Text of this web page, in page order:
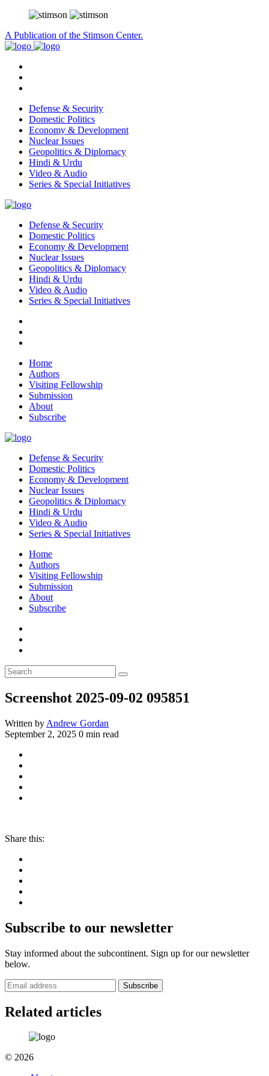
A Publication of the Stimson Center.
Defense & Security
Domestic Politics
Economy & Development
Nuclear Issues
Geopolitics & Diplomacy
Hindi & Urdu
Video & Audio
Series & Special Initiatives
Defense & Security
Domestic Politics
Economy & Development
Nuclear Issues
Geopolitics & Diplomacy
Hindi & Urdu
Video & Audio
Series & Special Initiatives
Home
Authors
Visiting Fellowship
Submission
About
Subscribe
Defense & Security
Domestic Politics
Economy & Development
Nuclear Issues
Geopolitics & Diplomacy
Hindi & Urdu
Video & Audio
Series & Special Initiatives
Home
Authors
Visiting Fellowship
Submission
About
Subscribe
Screenshot 2025-09-02 095851
Written by Andrew Gordan
September 2, 2025 0 min read
Share this:
Subscribe to our newsletter
Stay informed about the subcontinent. Sign up for our newsletter
below.
Subscribe
Related articles
© 2026